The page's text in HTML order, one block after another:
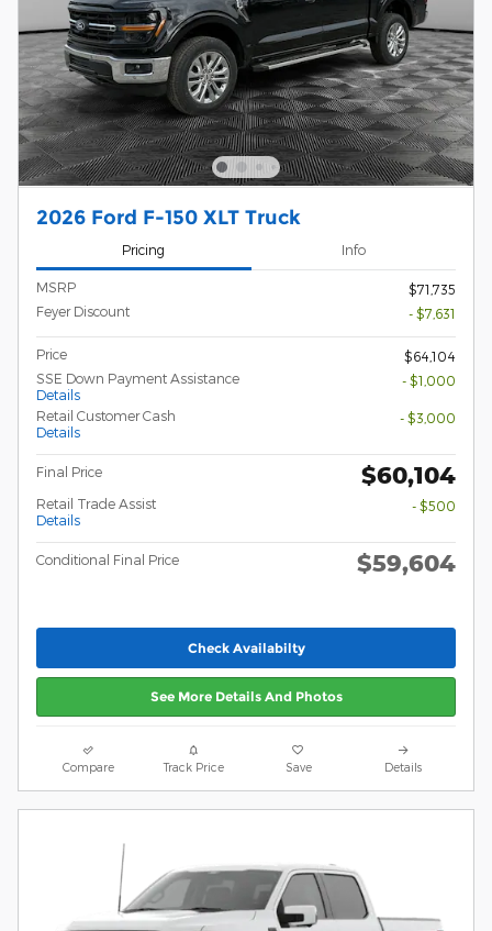
2026 Ford F-150 XLT Truck
Pricing Info
MSRP
$71,735
Feyer Discount
- $7,631
Price
$64,104
SSE Down Payment Assistance
Details
- $1,000
Retail Customer Cash
Details
- $3,000
Final Price $60,104
Retail Trade Assist
Details
- $500
Conditional Final Price $59,604
Check Availabilty
See More Details And Photos
Compare Track Price Save Details